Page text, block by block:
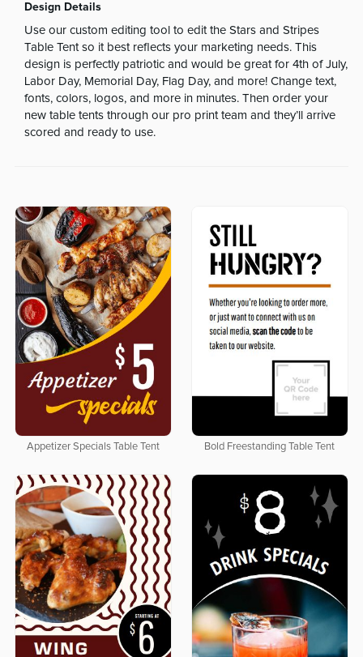
Design Details
Use our custom editing tool to edit the Stars and Stripes
Table Tent so it best reflects your marketing needs. This
design is perfectly patriotic and would be great for 4th of July,
Labor Day, Memorial Day, Flag Day, and more! Change text,
fonts, colors, logos, and more in minutes. Then order your
new table tents through our pro print team and they’ll arrive
scored and ready to use.
Appetizer Specials Table Tent Bold Freestanding Table Tent